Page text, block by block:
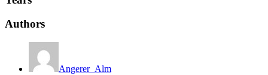
Authors
Angerer_Alm